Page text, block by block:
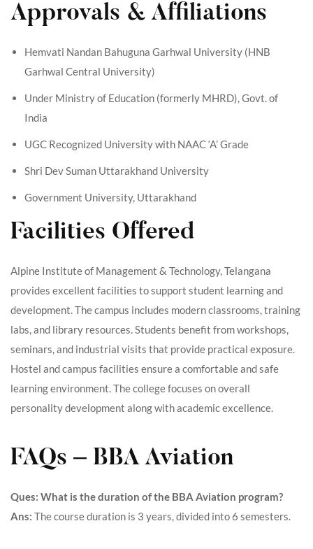
Approvals & Affiliations
Hemvati Nandan Bahuguna Garhwal University (HNB
Garhwal Central University)
Under Ministry of Education (formerly MHRD), Govt. of
India
UGC Recognized University with NAAC ‘A’ Grade
Shri Dev Suman Uttarakhand University
Government University, Uttarakhand
Facilities Offered
Alpine Institute of Management & Technology, Telangana
provides excellent facilities to support student learning and
development. The campus includes modern classrooms, training
labs, and library resources. Students benefit from workshops,
seminars, and industrial visits that provide practical exposure.
Hostel and campus facilities ensure a comfortable and safe
learning environment. The college focuses on overall
personality development along with academic excellence.
FAQs – BBA Aviation
Ques: What is the duration of the BBA Aviation program?
Ans: The course duration is 3 years, divided into 6 semesters.